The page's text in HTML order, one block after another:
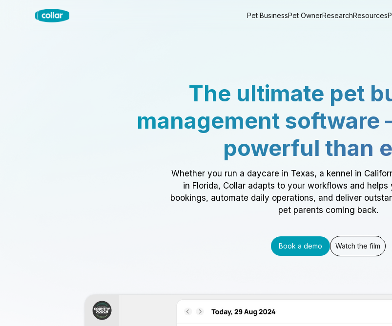
Pet BusinessPet OwnerResearchResources
The ultimate pet
management software
powerful than
Whether you run a daycare in Texas, a kennel in
in Florida, Collar adapts to your workflows and helps
bookings, automate daily operations, and deliver
pet parents coming back.
Book a demo Watch the film